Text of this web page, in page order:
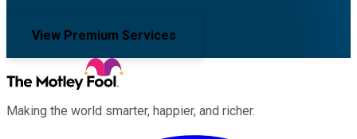
View Premium Services
Making the world smarter, happier, and richer.